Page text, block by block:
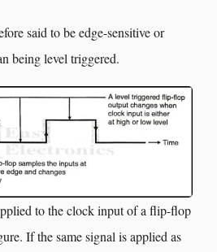
said to be edge-sensitive or
being level triggered.
to the clock input of a flip-flop
If the same signal is applied as